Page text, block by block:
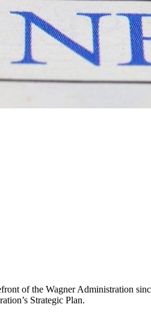
of the Wagner Administration
Strategic Plan.